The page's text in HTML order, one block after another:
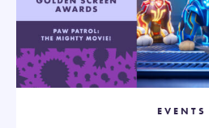
EVENTS